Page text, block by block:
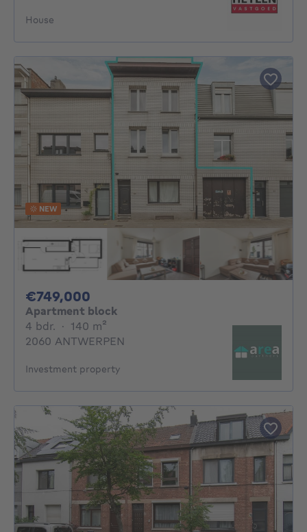
House
NEW
€749,000
Apartment block
4 bdr. 4 bedrooms
· 140 m²
2060 ANTWERPEN
Investment property